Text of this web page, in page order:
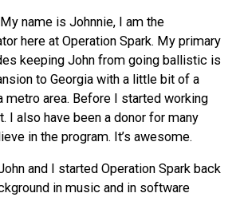
My name is Johnnie, I am the
here at Operation Spark. My primary
keeping John from going ballistic is
to Georgia with a little bit of a
metro area. Before I started working
I also have been a donor for many
in the program. It’s awesome.
John and I started Operation Spark back
in music and in software